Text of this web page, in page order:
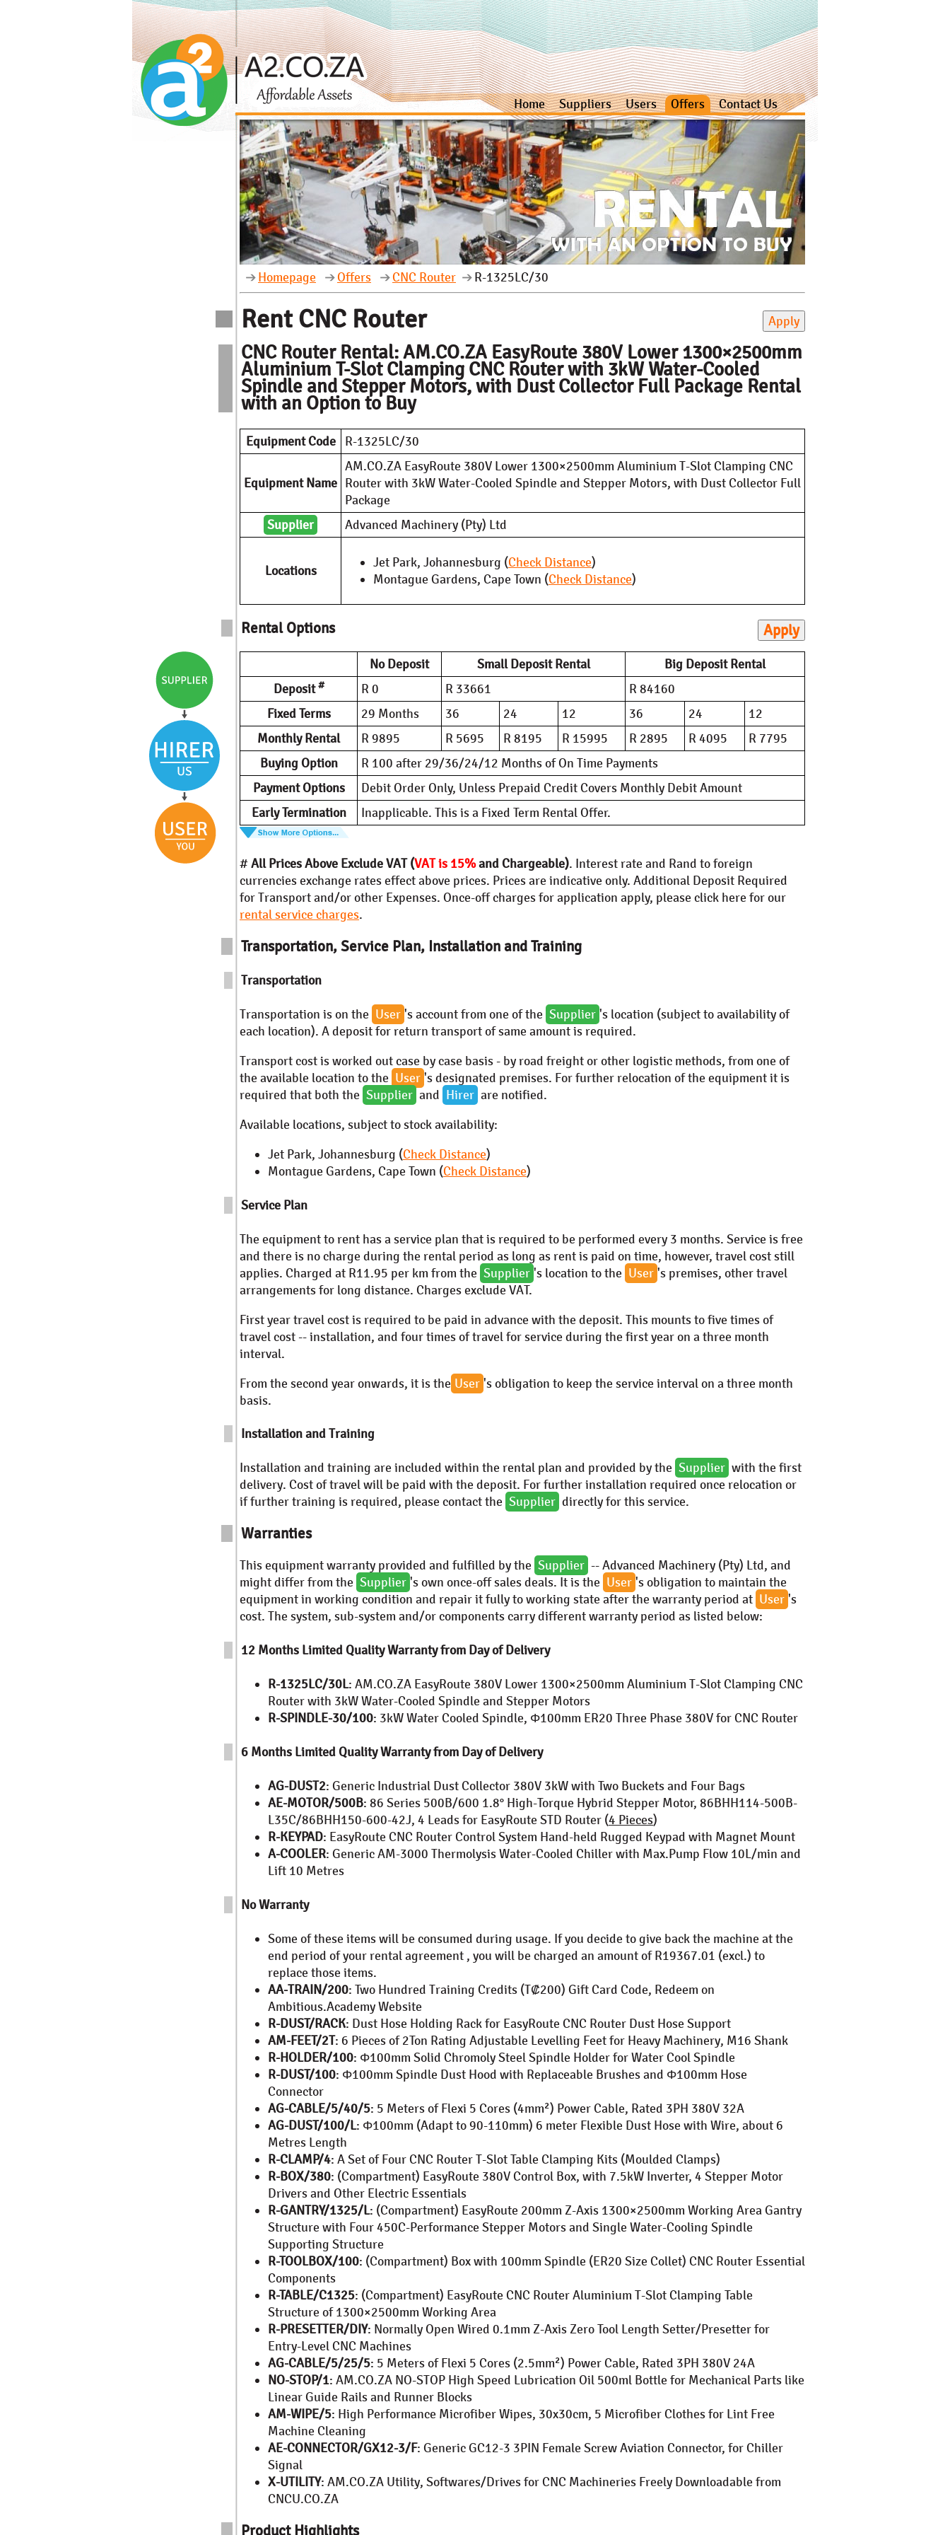
Home Suppliers Users Offers Contact Us
Homepage Offers CNC Router R-1325LC/30
Apply
Rent CNC Router
CNC Router Rental: AM.CO.ZA EasyRoute 380V Lower 1300×2500mm
Aluminium T-Slot Clamping CNC Router with 3kW Water-Cooled
Spindle and Stepper Motors, with Dust Collector Full Package Rental
with an Option to Buy
Equipment Code R-1325LC/30
Equipment Name
AM.CO.ZA EasyRoute 380V Lower 1300×2500mm Aluminium T-Slot Clamping CNC
Router with 3kW Water-Cooled Spindle and Stepper Motors, with Dust Collector Full
Package
Supplier
Advanced Machinery (Pty) Ltd
Locations
Jet Park, Johannesburg (Check Distance)
Montague Gardens, Cape Town (Check Distance)
Apply
Rental Options
No Deposit Small Deposit Rental
Big Deposit Rental
Deposit# R 0 R 33661
R 84160
Fixed Terms
29 Months 36 24 12 36 24
12
Monthly Rental
R 9895 R 5695 R 8195 R 15995 R 2895 R 4095
R 7795
Buying Option
R 100 after 29/36/24/12 Months of On Time Payments
Payment Options
Debit Order Only, Unless Prepaid Credit Covers Monthly Debit Amount
Early Termination
Inapplicable. This is a Fixed Term Rental Offer.
#All Prices Above Exclude VAT (VAT is 15%and Chargeable). Interest rate and Rand to foreign
currencies exchange rates effect above prices. Prices are indicative only. Additional Deposit Required
for Transport and/or other Expenses. Once-off charges for application apply, please click here for our
rental service charges.
Transportation, Service Plan, Installation and Training
Transportation
Transportation is on the User 's account from one of the Supplier 's location (subject to availability of
each location). A deposit for return transport of same amount is required.
Transport cost is worked out case by case basis - by road freight or other logistic methods, from one of
the available location to the User 's designated premises. For further relocation of the equipment it is
required that both the Supplier and Hirer are notified.
Available locations, subject to stock availability:
Jet Park, Johannesburg (Check Distance)
Montague Gardens, Cape Town (Check Distance)
Service Plan
The equipment to rent has a service plan that is required to be performed every 3 months. Service is free
and there is no charge during the rental period as long as rent is paid on time, however, travel cost still
applies. Charged at R11.95 per km from the Supplier 's location to the User 's premises, other travel
arrangements for long distance. Charges exclude VAT.
First year travel cost is required to be paid in advance with the deposit. This mounts to five times of
travel cost -- installation, and four times of travel for service during the first year on a three month
interval.
From the second year onwards, it is the User 's obligation to keep the service interval on a three month
basis.
Installation and Training
Installation and training are included within the rental plan and provided by the Supplier with the first
delivery. Cost of travel will be paid with the deposit. For further installation required once relocation or
if further training is required, please contact the Supplier directly for this service.
Warranties
This equipment warranty provided and fulfilled by the Supplier --Advanced Machinery (Pty) Ltd, and
might differ from the Supplier 's own once-off sales deals. It is the User 's obligation to maintain the
equipment in working condition and repair it fully to working state after the warranty period at User 's
cost. The system, sub-system and/or components carry different warranty period as listed below:
12 Months Limited Quality Warranty from Day of Delivery
R-1325LC/30L: AM.CO.ZA EasyRoute 380V Lower 1300×2500mm Aluminium T-Slot Clamping CNC
Router with 3kW Water-Cooled Spindle and Stepper Motors
R-SPINDLE-30/100: 3kW Water Cooled Spindle, Φ100mm ER20 Three Phase 380V for CNC Router
6 Months Limited Quality Warranty from Day of Delivery
AG-DUST2: Generic Industrial Dust Collector 380V 3kW with Two Buckets and Four Bags
AE-MOTOR/500B: 86 Series 500B/600 1.8° High-Torque Hybrid Stepper Motor, 86BHH114-500B-
L35C/86BHH150-600-42J, 4 Leads for EasyRoute STD Router (4 Pieces)
R-KEYPAD: EasyRoute CNC Router Control System Hand-held Rugged Keypad with Magnet Mount
A-COOLER: Generic AM-3000 Thermolysis Water-Cooled Chiller with Max.Pump Flow 10L/min and
Lift 10 Metres
No Warranty
Some of these items will be consumed during usage. If you decide to give back the machine at the
end period of your rental agreement , you will be charged an amount of R19367.01 (excl.) to
replace those items.
AA-TRAIN/200: Two Hundred Training Credits (T₡200) Gift Card Code, Redeem on
Ambitious.Academy Website
R-DUST/RACK: Dust Hose Holding Rack for EasyRoute CNC Router Dust Hose Support
AM-FEET/2T: 6 Pieces of 2Ton Rating Adjustable Levelling Feet for Heavy Machinery, M16 Shank
R-HOLDER/100: Φ100mm Solid Chromoly Steel Spindle Holder for Water Cool Spindle
R-DUST/100: Φ100mm Spindle Dust Hood with Replaceable Brushes and Φ100mm Hose
Connector
AG-CABLE/5/40/5: 5 Meters of Flexi 5 Cores (4mm²) Power Cable, Rated 3PH 380V 32A
AG-DUST/100/L: Φ100mm (Adapt to 90-110mm) 6 meter Flexible Dust Hose with Wire, about 6
Metres Length
R-CLAMP/4: A Set of Four CNC Router T-Slot Table Clamping Kits (Moulded Clamps)
R-BOX/380: (Compartment) EasyRoute 380V Control Box, with 7.5kW Inverter, 4 Stepper Motor
Drivers and Other Electric Essentials
R-GANTRY/1325/L: (Compartment) EasyRoute 200mm Z-Axis 1300×2500mm Working Area Gantry
Structure with Four 450C-Performance Stepper Motors and Single Water-Cooling Spindle
Supporting Structure
R-TOOLBOX/100: (Compartment) Box with 100mm Spindle (ER20 Size Collet) CNC Router Essential
Components
R-TABLE/C1325: (Compartment) EasyRoute CNC Router Aluminium T-Slot Clamping Table
Structure of 1300×2500mm Working Area
R-PRESETTER/DIY: Normally Open Wired 0.1mm Z-Axis Zero Tool Length Setter/Presetter for
Entry-Level CNC Machines
AG-CABLE/5/25/5: 5 Meters of Flexi 5 Cores (2.5mm²) Power Cable, Rated 3PH 380V 24A
NO-STOP/1: AM.CO.ZA NO-STOP High Speed Lubrication Oil 500ml Bottle for Mechanical Parts like
Linear Guide Rails and Runner Blocks
AM-WIPE/5: High Performance Microfiber Wipes, 30x30cm, 5 Microfiber Clothes for Lint Free
Machine Cleaning
AE-CONNECTOR/GX12-3/F: Generic GC12-3 3PIN Female Screw Aviation Connector, for Chiller
Signal
X-UTILITY: AM.CO.ZA Utility, Softwares/Drives for CNC Machineries Freely Downloadable from
CNCU.CO.ZA
Product Highlights